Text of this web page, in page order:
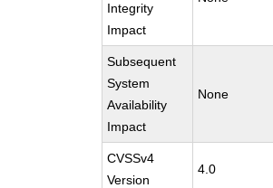
Integrity
Impact
Subsequent
System
Availability
Impact
None
CVSSv4
Version
4.0